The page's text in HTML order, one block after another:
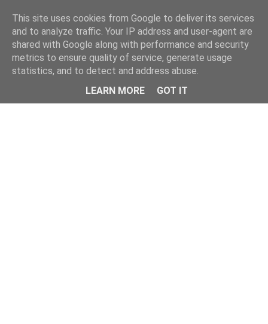
This site uses cookies from Google to deliver its services
and to analyze traffic. Your IP address and user-agent are
shared with Google along with performance and security
metrics to ensure quality of service, generate usage
statistics, and to detect and address abuse.
LEARN MORE
GOT IT